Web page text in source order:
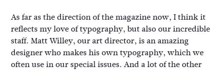
As far as the direction of the magazine now, I think it
reflects my love of typography, but also our incredible
staff. Matt Willey, our art director, is an amazing
designer who makes his own typography, which we
often use in our special issues. And a lot of the other